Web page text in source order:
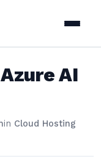
AI
in Cloud Hosting